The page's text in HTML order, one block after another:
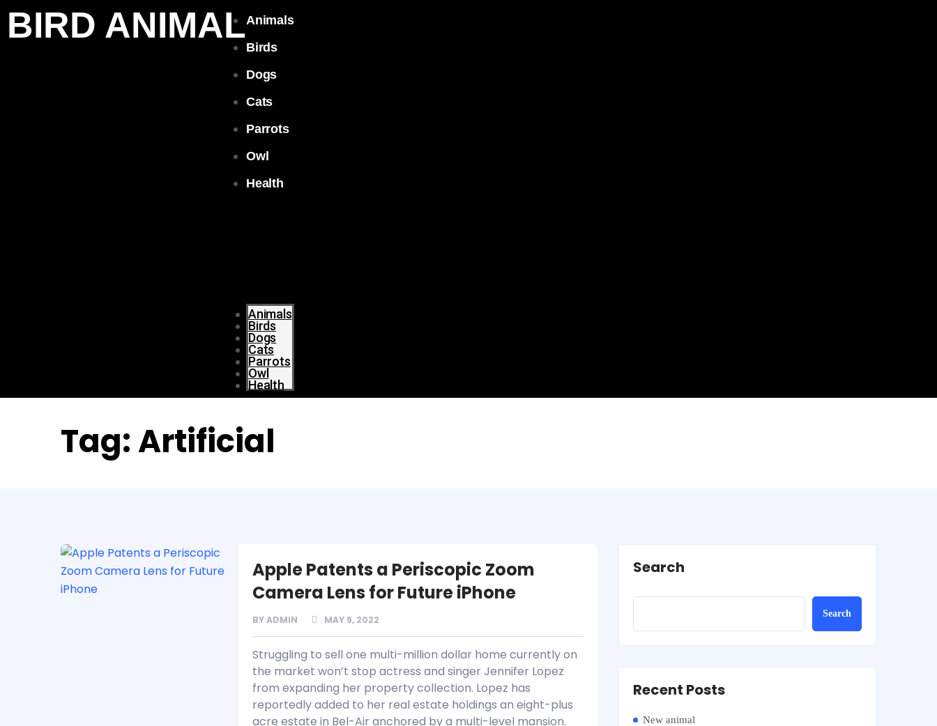
BIRD ANIMALAnimals
Birds
Dogs
Cats
Parrots
Owl
Health
Animals
Birds
Dogs
Cats
Parrots
Owl
Health
Tag:Artificial
Apple Patents a Periscopic Zoom
Camera Lens for Future iPhone
BYADMIN MAY 9, 2022
Struggling to sell one multi-million dollar home currently on
the market won’t stop actress and singer Jennifer Lopez
from expanding her property collection. Lopez has
reportedly added to her real estate holdings an eight-plus
acre estate in Bel-Air anchored by a multi-level mansion.
Search
Search
Recent Posts
New animal